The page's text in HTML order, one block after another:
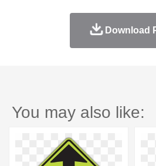
Download
You may also like: